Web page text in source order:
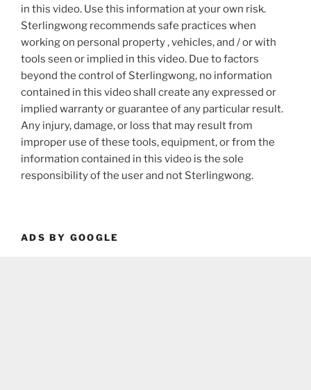
in this video. Use this information at your own risk.
Sterlingwong recommends safe practices when
working on personal property , vehicles, and / or with
tools seen or implied in this video. Due to factors
beyond the control of Sterlingwong, no information
contained in this video shall create any expressed or
implied warranty or guarantee of any particular result.
Any injury, damage, or loss that may result from
improper use of these tools, equipment, or from the
information contained in this video is the sole
responsibility of the user and not Sterlingwong.
ADS BY GOOGLE